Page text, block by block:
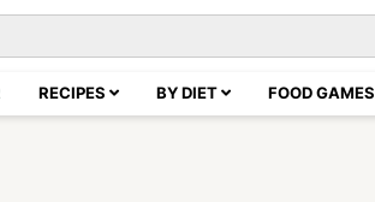
RECIPES BY DIET FOOD GAMES